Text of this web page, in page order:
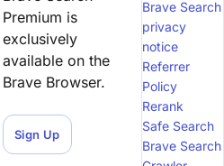
Premium is
exclusively
available on the
Brave Browser.
Sign Up
Brave Search
privacy
notice
Referrer
Policy
Rerank
Safe Search
Brave Search